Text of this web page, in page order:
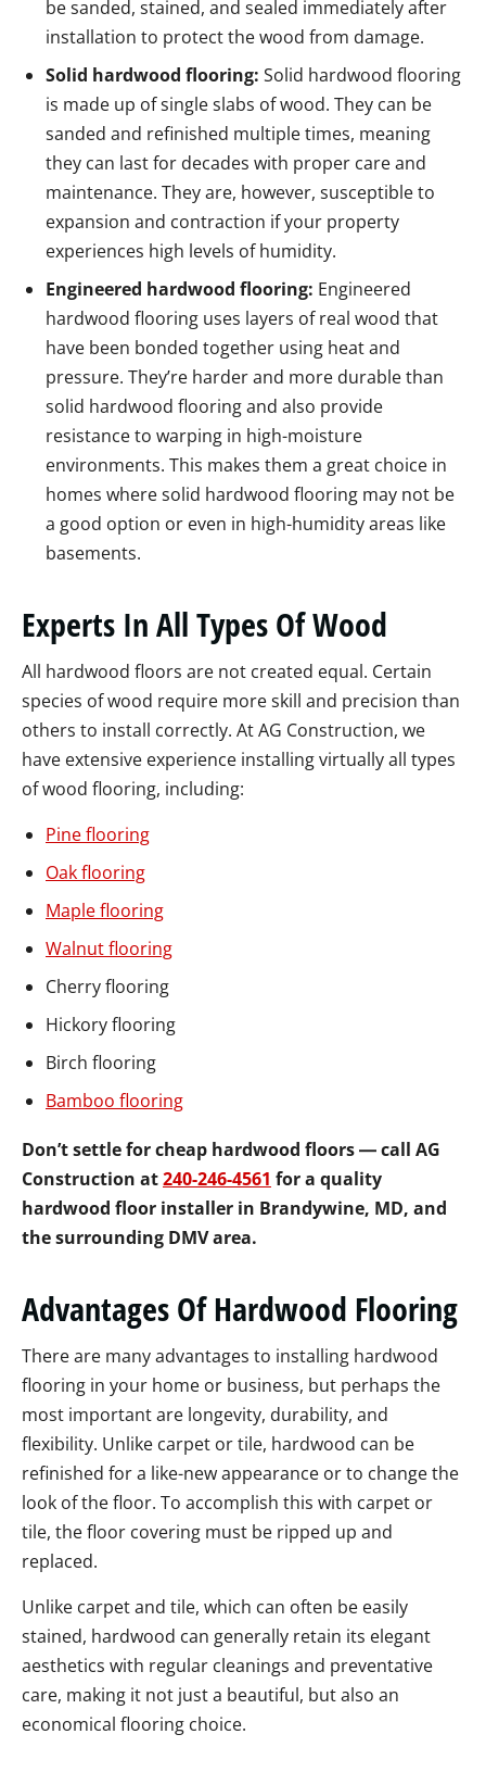
be sanded, stained, and sealed immediately after
installation to protect the wood from damage.
Solid hardwood flooring: Solid hardwood flooring
is made up of single slabs of wood. They can be
sanded and refinished multiple times, meaning
they can last for decades with proper care and
maintenance. They are, however, susceptible to
expansion and contraction if your property
experiences high levels of humidity.
Engineered hardwood flooring: Engineered
hardwood flooring uses layers of real wood that
have been bonded together using heat and
pressure. They’re harder and more durable than
solid hardwood flooring and also provide
resistance to warping in high-moisture
environments. This makes them a great choice in
homes where solid hardwood flooring may not be
a good option or even in high-humidity areas like
basements.
Experts In All Types Of Wood
All hardwood floors are not created equal. Certain
species of wood require more skill and precision than
others to install correctly. At AG Construction, we
have extensive experience installing virtually all types
of wood flooring, including:
Pine flooring
Oak flooring
Maple flooring
Walnut flooring
Cherry flooring
Hickory flooring
Birch flooring
Bamboo flooring
Don’t settle for cheap hardwood floors ― call AG
Construction at240-246-4561 for a quality
hardwood floor installer in Brandywine, MD, and
the surrounding DMV area.
Advantages Of Hardwood Flooring
There are many advantages to installing hardwood
flooring in your home or business, but perhaps the
most important are longevity, durability, and
flexibility. Unlike carpet or tile, hardwood can be
refinished for a like-new appearance or to change the
look of the floor. To accomplish this with carpet or
tile, the floor covering must be ripped up and
replaced.
Unlike carpet and tile, which can often be easily
stained, hardwood can generally retain its elegant
aesthetics with regular cleanings and preventative
care, making it not just a beautiful, but also an
economical flooring choice.